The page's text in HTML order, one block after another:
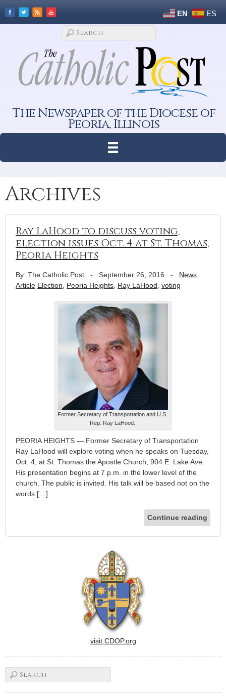
EN ES
The Newspaper of the Diocese of
Peoria, Illinois
Archives
Ray LaHood to discuss voting,
election issues Oct. 4 at St. Thomas,
Peoria Heights
By: The Catholic Post - September 26, 2016 - News
Article Election Peoria Heights Ray LaHood voting
Former Secretary of Transportation and U.S.
Rep. Ray LaHood.
PEORIA HEIGHTS — Former Secretary of Transportation
Ray LaHood will explore voting when he speaks on Tuesday,
Oct. 4, at St. Thomas the Apostle Church, 904 E. Lake Ave.
His presentation begins at 7 p.m. in the lower level of the
church. The public is invited. His talk will be based not on the
words […]
Continue reading
visit CDOP.org